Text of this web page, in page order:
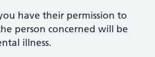
have their permission to
person concerned will be
illness.